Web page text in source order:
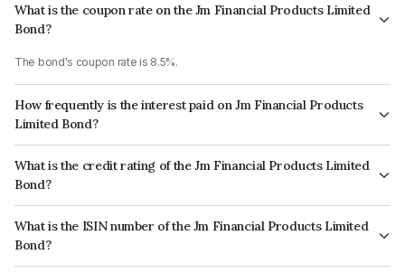
What is the coupon rate on the Jm Financial Products Limited
Bond?
The bond's coupon rate is 8.5%.
How frequently is the interest paid on Jm Financial Products
Limited Bond?
The interest earned from this Bond is paid Annually.
What is the credit rating of the Jm Financial Products Limited
Bond?
The bond has been assigned a credit rating of ICRA AA which reflects the
issuer's creditworthiness and the likelihood of default.
What is the ISIN number of the Jm Financial Products Limited
Bond?
The ISIN number for Jm Financial Products Limited is INE523H07BW7.